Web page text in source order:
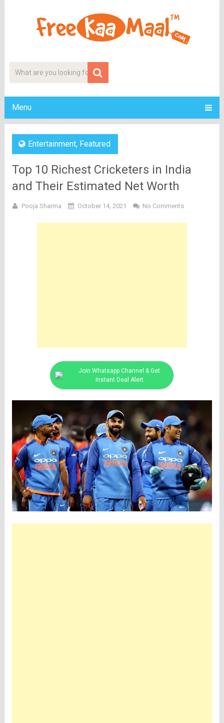
Menu
Entertainment, Featured
Top 10 Richest Cricketers in India
and Their Estimated Net Worth
Pooja Sharma October 14, 2021 No Comments
Join Whatsapp Channel & Get
Instant Deal Alert